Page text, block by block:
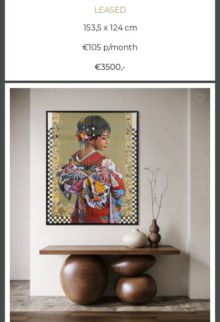
LEASED
153,5 x 124 cm
€105 p/month
€3500,-